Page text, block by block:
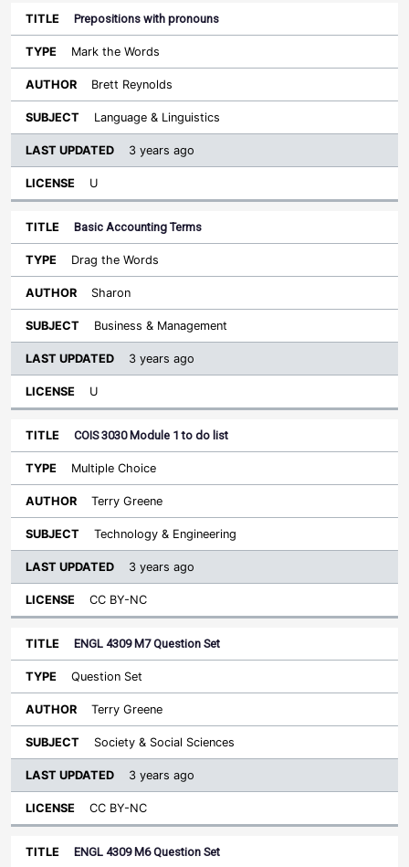
Prepositions with pronouns
Mark the Words
Brett Reynolds
Language & Linguistics
3 years ago
U
Basic Accounting Terms
Drag the Words
Sharon
Business & Management
3 years ago
U
COIS 3030 Module 1 to do list
Multiple Choice
Terry Greene
Technology & Engineering
3 years ago
CC BY-NC
ENGL 4309 M7 Question Set
Question Set
Terry Greene
Society & Social Sciences
3 years ago
CC BY-NC
ENGL 4309 M6 Question Set